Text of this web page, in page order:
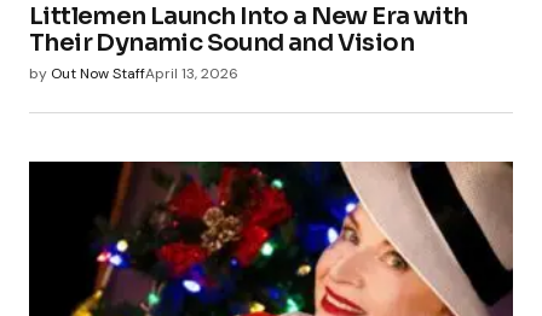
Littlemen Launch Into a New Era with
Their Dynamic Sound and Vision
by Out Now StaffApril 13, 2026